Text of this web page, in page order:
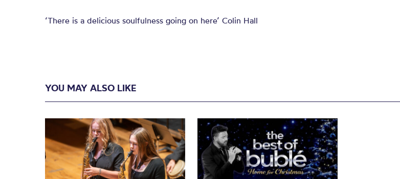
‘There is a delicious soulfulness going on here’ Colin Hall
YOU MAY ALSO LIKE